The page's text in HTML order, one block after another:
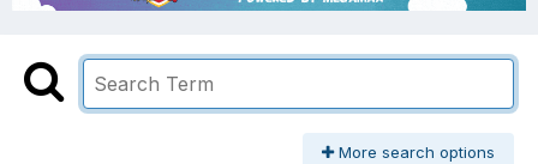
More search options